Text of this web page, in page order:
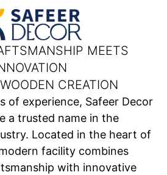
MEETS
CREATION
of experience, Safeer Decor
a trusted name in the
Located in the heart of
facility combines
with innovative